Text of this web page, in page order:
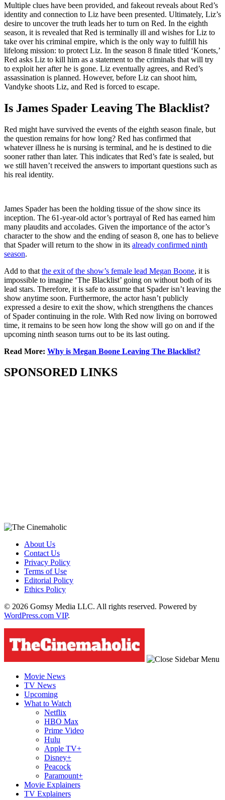
Multiple clues have been provided, and fakeout reveals about Red’s
identity and connection to Liz have been presented. Ultimately, Liz’s
desire to uncover the truth leads her to turn on Red. In the eighth
season, it is revealed that Red is terminally ill and wishes for Liz to
take over his criminal empire, which is the only way to fulfill his
lifelong mission: to protect Liz. In the season 8 finale titled ‘Konets,’
Red asks Liz to kill him as a statement to the criminals that will try
to exploit her after he is gone. Liz eventually agrees, and Red’s
assassination is planned. However, before Liz can shoot him,
Vandyke shoots Liz, and Red is forced to escape.
Is James Spader Leaving The Blacklist?
Red might have survived the events of the eighth season finale, but
the question remains for how long? Red has confirmed that
whatever illness he is nursing is terminal, and he is destined to die
sooner rather than later. This indicates that Red’s fate is sealed, but
we still haven’t received the answers to important questions such as
his real identity.
James Spader has been the holding tissue of the show since its
inception. The 61-year-old actor’s portrayal of Red has earned him
many plaudits and accolades. Given the importance of the actor’s
character to the show and the ending of season 8, one has to believe
that Spader will return to the show in its already confirmed ninth
season.
Add to that the exit of the show’s female lead Megan Boone, it is
impossible to imagine ‘The Blacklist’ going on without both of its
lead stars. Therefore, it is safe to assume that Spader isn’t leaving the
show anytime soon. Furthermore, the actor hasn’t publicly
expressed a desire to exit the show, which strengthens the chances
of Spader continuing in the role. With Red now living on borrowed
time, it remains to be seen how long the show will go on and if the
upcoming ninth season turns out to be its last outing.
Read More: Why is Megan Boone Leaving The Blacklist?
SPONSORED LINKS
About Us
Contact Us
Privacy Policy
Terms of Use
Editorial Policy
Ethics Policy
© 2026 Gomsy Media LLC. All rights reserved. Powered by
WordPress.com VIP.
Movie News
TV News
Upcoming
What to Watch
Netflix
HBO Max
Prime Video
Hulu
Apple TV+
Disney+
Peacock
Paramount+
Movie Explainers
TV Explainers